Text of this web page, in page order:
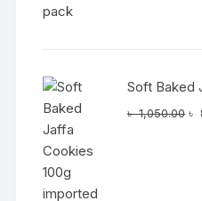
Soft Baked
৳1,050.00 ৳